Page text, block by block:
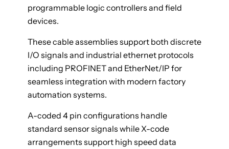
programmable logic controllers and field
devices.
These cable assemblies support both discrete
I/O signals and industrial ethernet protocols
including PROFINET and EtherNet/IP for
seamless integration with modern factory
automation systems.
A-coded 4 pin configurations handle
standard sensor signals while X-code
arrangements support high speed data